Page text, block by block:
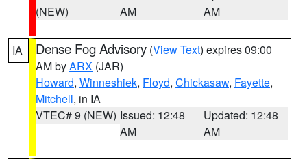
(NEW)
AM
AM
IA Dense Fog Advisory (View Text) expires 09:00
AM byARX (JAR)
Howard, Winneshiek, Floyd, Chickasaw, Fayette,
Mitchell, in IA
VTEC# 9 (NEW) Issued: 12:48
AM
Updated: 12:48
AM